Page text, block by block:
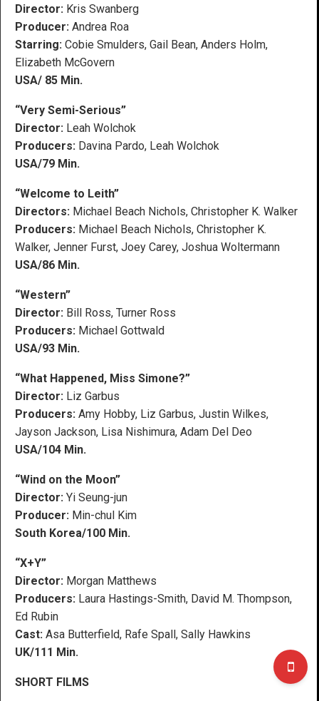
Director: Kris Swanberg
Producer: Andrea Roa
Starring: Cobie Smulders, Gail Bean, Anders Holm,
Elizabeth McGovern
USA/ 85 Min.
“Very Semi-Serious”
Director: Leah Wolchok
Producers: Davina Pardo, Leah Wolchok
USA/79 Min.
“Welcome to Leith”
Directors: Michael Beach Nichols, Christopher K. Walker
Producers: Michael Beach Nichols, Christopher K.
Walker, Jenner Furst, Joey Carey, Joshua Woltermann
USA/86 Min.
“Western”
Director: Bill Ross, Turner Ross
Producers: Michael Gottwald
USA/93 Min.
“What Happened, Miss Simone?”
Director: Liz Garbus
Producers: Amy Hobby, Liz Garbus, Justin Wilkes,
Jayson Jackson, Lisa Nishimura, Adam Del Deo
USA/104 Min.
“Wind on the Moon”
Director: Yi Seung-jun
Producer: Min-chul Kim
South Korea/100 Min.
“X+Y”
Director: Morgan Matthews
Producers: Laura Hastings-Smith, David M. Thompson,
Ed Rubin
Cast: Asa Butterfield, Rafe Spall, Sally Hawkins
UK/111 Min.
SHORT FILMS